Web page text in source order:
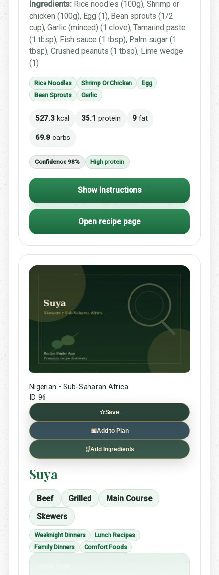
Ingredients: Rice noodles (100g), Shrimp or
chicken (100g), Egg (1), Bean sprouts (1/2
cup), Garlic (minced) (1 clove), Tamarind paste
(1 tbsp), Fish sauce (1 tbsp), Palm sugar (1
tbsp), Crushed peanuts (1 tbsp), Lime wedge
(1)
Rice Noodles Shrimp Or Chicken
Egg
Bean Sprouts
Garlic
527.3 kcal 35.1 protein 9 fat
69.8 carbs
Confidence 98% High protein
Show Instructions
Open recipe page
Nigerian • Sub-Saharan Africa
ID 96
☆Save
📅Add to Plan
🛒Add Ingredients
Suya
Beef Grilled
Main Course
Skewers
Weeknight Dinners
Lunch Recipes
Family Dinners
Comfort Foods